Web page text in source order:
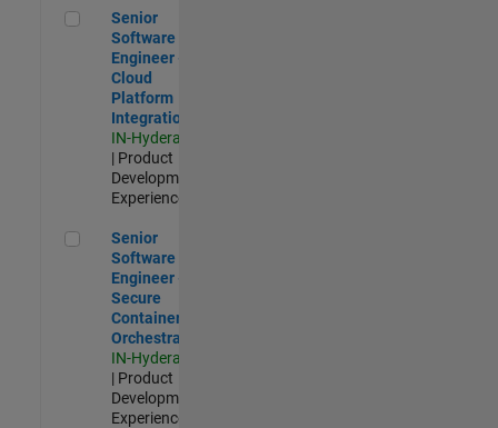
Senior Software Engineer - Cloud Platform Integrations
Senior
Software
Engineer -
Cloud
Platform
Integrations
IN-Hyderabad
| Product
Development |
Experienced
Senior Software Engineer - Secure Container Orchestration
Senior
Software
Engineer -
Secure
Container
Orchestration
IN-Hyderabad
| Product
Development |
Experienced